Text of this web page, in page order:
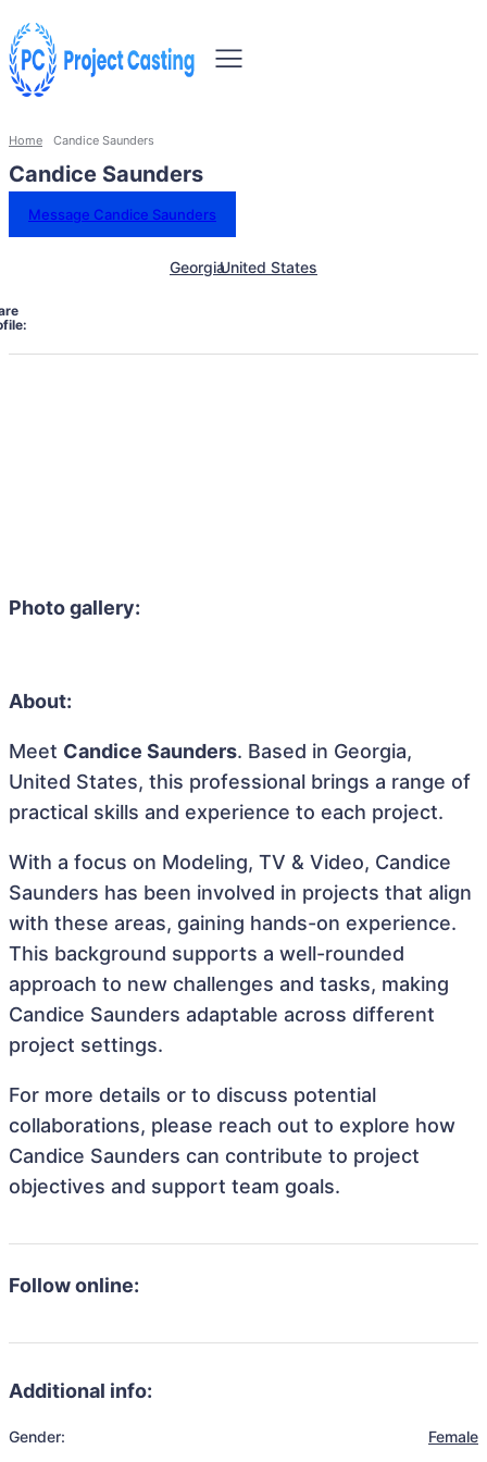
Home Candice Saunders
Candice Saunders
Message Candice Saunders
GeorgiaUnited States
Photo gallery:
About:
Meet Candice Saunders. Based in Georgia,
United States, this professional brings a range of
practical skills and experience to each project.
With a focus on Modeling, TV & Video, Candice
Saunders has been involved in projects that align
with these areas, gaining hands-on experience.
This background supports a well-rounded
approach to new challenges and tasks, making
Candice Saunders adaptable across different
project settings.
For more details or to discuss potential
collaborations, please reach out to explore how
Candice Saunders can contribute to project
objectives and support team goals.
Follow online:
Additional info:
Gender: Female